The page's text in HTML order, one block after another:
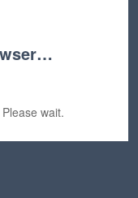
wait.